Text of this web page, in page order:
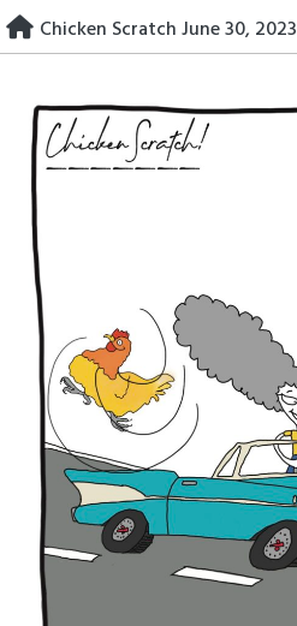
Skip
to
Chicken Scratch June 30, 2023